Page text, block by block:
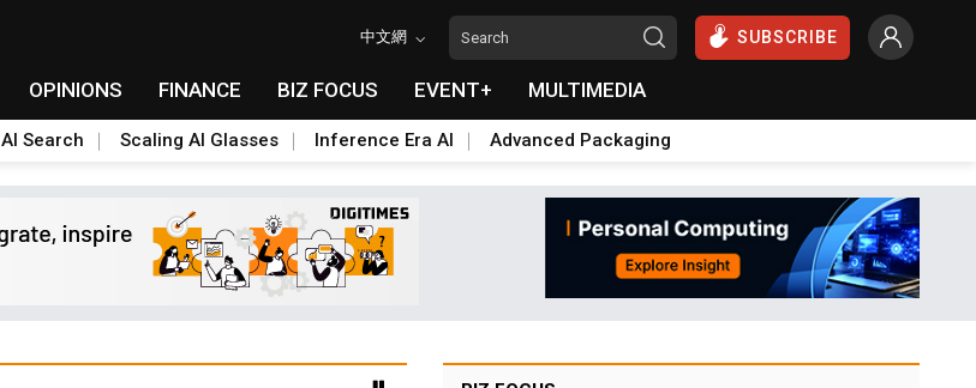
中文網 SUBSCRIBE
OPINIONS FINANCE BIZ FOCUS EVENT+ MULTIMEDIA
AI Search Scaling AI Glasses Inference Era AI Advanced Packaging